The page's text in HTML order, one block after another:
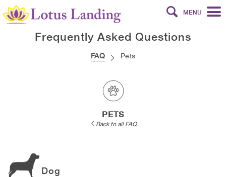
MENU
Frequently Asked Questions
FAQ Pets
PETS
Back to all FAQ
Dog